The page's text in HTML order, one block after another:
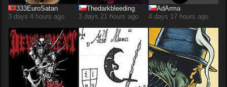
333EuroSatan
3 days 4 hours ago
Thedarkbleeding
3 days 21 hours ago
AdArma
4 days 17 hours ago